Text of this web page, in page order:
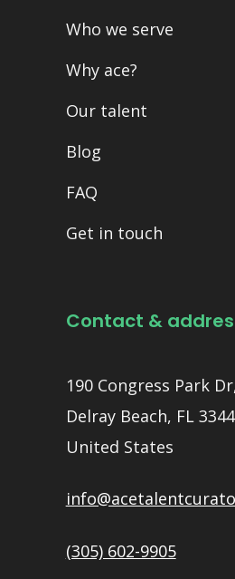
Who we serve
Why ace?
Our talent
Blog
FAQ
Get in touch
Contact &
190 Congress Park
Delray Beach, FL
United States
(305) 602-9905